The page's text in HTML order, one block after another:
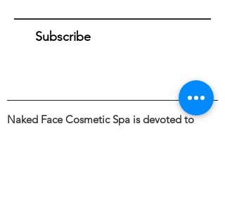
Subscribe
Naked Face Cosmetic Spa is devoted to